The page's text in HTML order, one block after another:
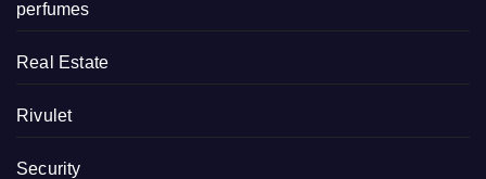
perfumes
Real Estate
Rivulet
Security